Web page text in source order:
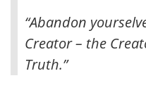
“Abandon
Creator – the
Truth.”